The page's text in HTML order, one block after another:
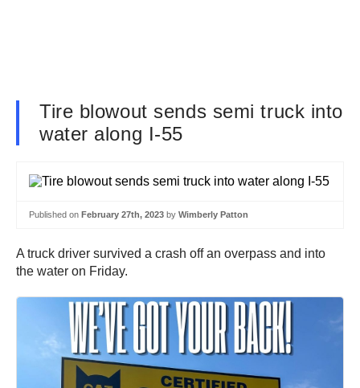
Tire blowout sends semi truck into
water along I-55
Published on February 27th, 2023 by Wimberly Patton
A truck driver survived a crash off an overpass and into
the water on Friday.